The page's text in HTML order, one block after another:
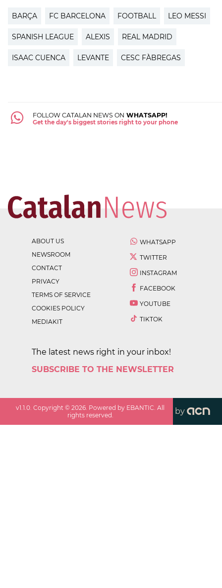
BARÇA FC BARCELONA FOOTBALL LEO MESSI
SPANISH LEAGUE ALEXIS REAL MADRID
ISAAC CUENCA LEVANTE CESC FÀBREGAS
FOLLOW CATALAN NEWS ON WHATSAPP!
Get the day's biggest stories right to your phone
ABOUT US
NEWSROOM
CONTACT
PRIVACY
TERMS OF SERVICE
COOKIES POLICY
MEDIAKIT
WHATSAPP
TWITTER
INSTAGRAM
FACEBOOK
YOUTUBE
TIKTOK
The latest news right in your inbox!
SUBSCRIBE TO THE NEWSLETTER
v1.1.0 . Copyright ©2026 . Powered by EBANTIC. All
rights reserved.
by